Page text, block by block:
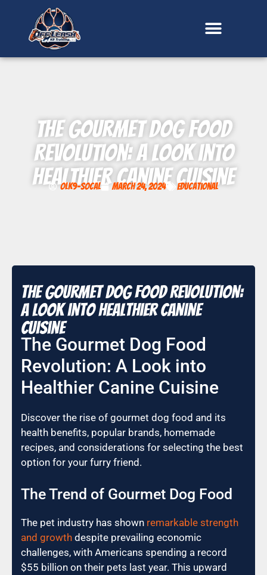
The Gourmet Dog Food
Revolution: A Look into
Healthier Canine Cuisine
OLK9-SoCal March 24, 2024 Educational
The Gourmet Dog Food Revolution:
A Look into Healthier Canine
Cuisine
The Gourmet Dog Food
Revolution: A Look into
Healthier Canine Cuisine
Discover the rise of gourmet dog food and its
health benefits, popular brands, homemade
recipes, and considerations for selecting the best
option for your furry friend.
The Trend of Gourmet Dog Food
The pet industry has shown remarkable strength
and growth despite prevailing economic
challenges, with Americans spending a record
$55 billion on their pets last year. This upward